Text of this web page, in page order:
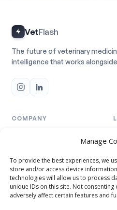
Manage
To provide the best experiences, we
store and/or access device
technologies will allow us to process
unique IDs on this site. Not
adversely affect certain features and
VetFlash
The future of veterinary
intelligence that works
COMPANY
Pricing
TRUST & DATA